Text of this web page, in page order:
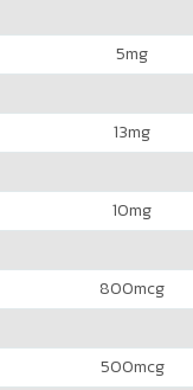
5mg
13mg
10mg
800mcg
500mcg